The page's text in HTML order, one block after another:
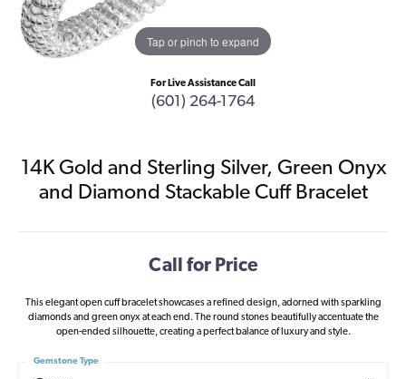
Tap or pinch to expand
For Live Assistance Call
(601) 264-1764
14K Gold and Sterling Silver, Green Onyx
and Diamond Stackable Cuff Bracelet
Call for Price
This elegant open cuff bracelet showcases a refined design, adorned with sparkling
diamonds and green onyx at each end. The round stones beautifully accentuate the
open-ended silhouette, creating a perfect balance of luxury and style.
Gemstone Type